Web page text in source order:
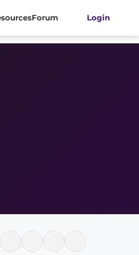
Forum Login